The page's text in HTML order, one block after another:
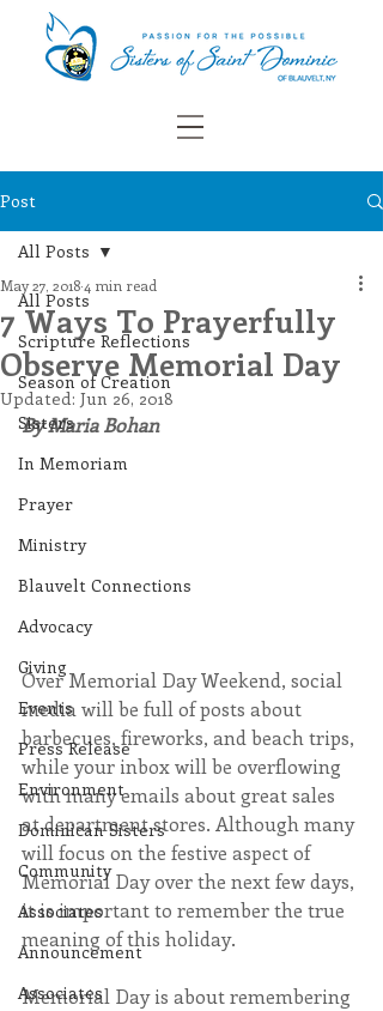
Post
All Posts
Scripture Reflections
Season of Creation
Sisters
In Memoriam
Prayer
Ministry
Blauvelt Connections
Advocacy
Giving
Events
Press Release
Environment
Dominican Sisters
Community
Associates
Announcement
Associates
All Posts
7 Ways To Prayerfully
Observe Memorial Day
May 27, 20184 min read
Updated: Jun 26, 2018
By Maria Bohan
Over Memorial Day Weekend, social
media will be full of posts about
barbecues, fireworks, and beach trips,
while your inbox will be overflowing
with many emails about great sales
at department stores. Although many
will focus on the festive aspect of
Memorial Day over the next few days,
it is important to remember the true
meaning of this holiday.
Memorial Day is about remembering